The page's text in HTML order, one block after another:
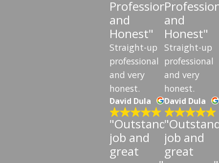
Professional
and
Honest"
Straight-up
professional
and very
honest.
David Dula
"Outstanding
job and
great
and
Honest"
Straight-up
professional
and very
honest.
David Dula
job and
great